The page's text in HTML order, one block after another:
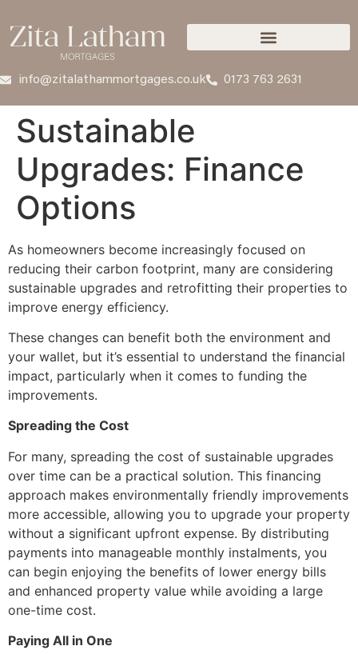
info@zitalathammortgages.co.uk 0173 763 2631
Sustainable
Upgrades: Finance
Options
As homeowners become increasingly focused on
reducing their carbon footprint, many are considering
sustainable upgrades and retrofitting their properties to
improve energy efficiency.
These changes can benefit both the environment and
your wallet, but it’s essential to understand the financial
impact, particularly when it comes to funding the
improvements.
Spreading the Cost
For many, spreading the cost of sustainable upgrades
over time can be a practical solution. This financing
approach makes environmentally friendly improvements
more accessible, allowing you to upgrade your property
without a significant upfront expense. By distributing
payments into manageable monthly instalments, you
can begin enjoying the benefits of lower energy bills
and enhanced property value while avoiding a large
one-time cost.
Paying All in One